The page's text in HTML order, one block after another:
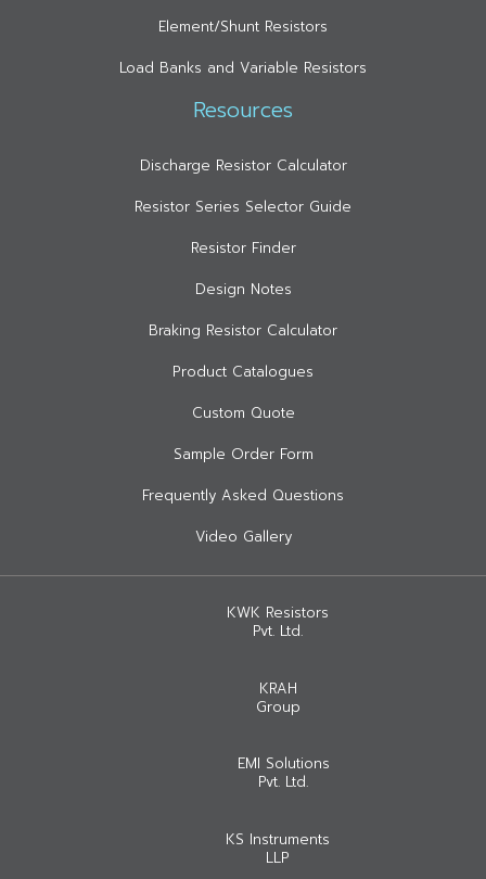
Element/Shunt Resistors
Load Banks and Variable Resistors
Resources
Discharge Resistor Calculator
Resistor Series Selector Guide
Resistor Finder
Design Notes
Braking Resistor Calculator
Product Catalogues
Custom Quote
Sample Order Form
Frequently Asked Questions
Video Gallery
KWK Resistors
Pvt. Ltd.
KRAH
Group
EMI Solutions
Pvt. Ltd.
KS Instruments
LLP